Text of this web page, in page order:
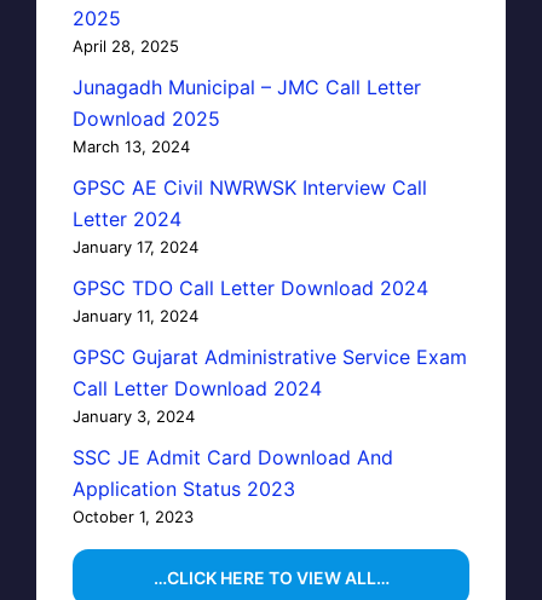
2025
April 28, 2025
Junagadh Municipal – JMC Call Letter
Download 2025
March 13, 2024
GPSC AE Civil NWRWSK Interview Call
Letter 2024
January 17, 2024
GPSC TDO Call Letter Download 2024
January 11, 2024
GPSC Gujarat Administrative Service Exam
Call Letter Download 2024
January 3, 2024
SSC JE Admit Card Download And
Application Status 2023
October 1, 2023
…CLICK HERE TO VIEW ALL…